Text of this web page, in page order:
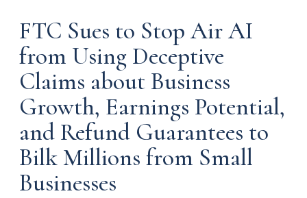
FTC Sues to Stop Air AI
from Using Deceptive
Claims about Business
Growth, Earnings Potential,
and Refund Guarantees to
Bilk Millions from Small
Businesses